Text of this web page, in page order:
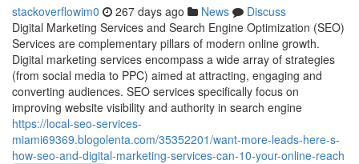
stackoverflowim0 267 days ago News
Discuss
Digital Marketing Services and Search Engine Optimization (SEO)
Services are complementary pillars of modern online growth.
Digital marketing services encompass a wide array of strategies
(from social media to PPC) aimed at attracting, engaging and
converting audiences. SEO services specifically focus on
improving website visibility and authority in search engine
https://local-seo-services-
miami69369.blogolenta.com/35352201/want-more-leads-here-s-
how-seo-and-digital-marketing-services-can-10-your-online-reach